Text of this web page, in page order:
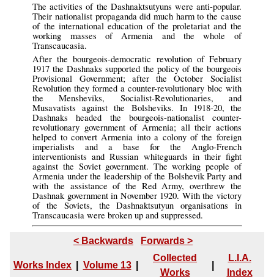
The activities of the Dashnaktsutyuns were anti-popular.
Their nationalist propaganda did much harm to the cause
of the international education of the proletariat and the
working masses of Armenia and the whole of
Transcaucasia.
After the bourgeois-democratic revolution of February
1917 the Dashnaks supported the policy of the bourgeois
Provisional Government; after the October Socialist
Revolution they formed a counter-revolutionary bloc with
the Mensheviks, Socialist-Revolutionaries, and
Musavatists against the Bolsheviks. In 1918-20, the
Dashnaks headed the bourgeois-nationalist counter-
revolutionary government of Armenia; all their actions
helped to convert Armenia into a colony of the foreign
imperialists and a base for the Anglo-French
interventionists and Russian whiteguards in their fight
against the Soviet government. The working people of
Armenia under the leadership of the Bolshevik Party and
with the assistance of the Red Army, overthrew the
Dashnak government in November 1920. With the victory
of the Soviets, the Dashnaktsutyun organisations in
Transcaucasia were broken up and suppressed.
< Backwards Forwards >
Works Index Volume 13
Collected
Works
L.I.A.
Index